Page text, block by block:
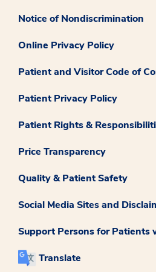
Notice of Nondiscrimination
Online Privacy Policy
Patient and Visitor Code of
Patient Privacy Policy
Patient Rights &
Price Transparency
Quality & Patient Safety
Social Media Sites and
Support Persons for Patients
Translate